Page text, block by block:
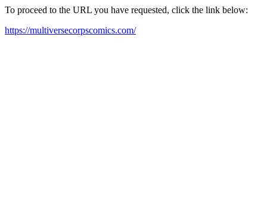
To proceed to the URL you have requested, click the link below:
https://multiversecorpscomics.com/